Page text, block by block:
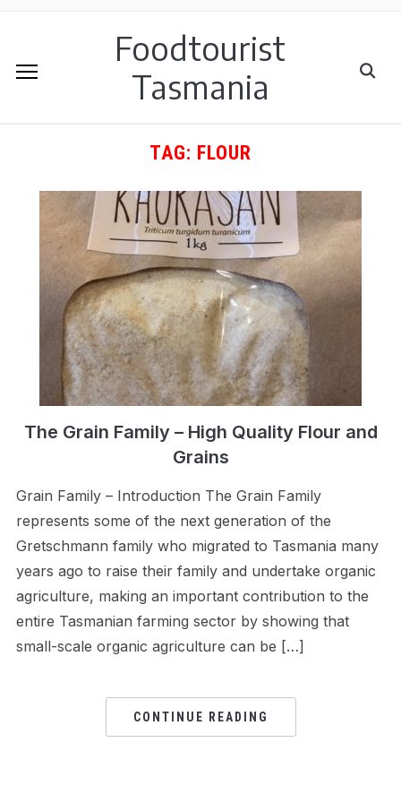
Foodtourist
Tasmania
TAG: FLOUR
The Grain Family – High Quality Flour and
Grains
Grain Family – Introduction The Grain Family
represents some of the next generation of the
Gretschmann family who migrated to Tasmania many
years ago to raise their family and undertake organic
agriculture, making an important contribution to the
entire Tasmanian farming sector by showing that
small-scale organic agriculture can be […]
CONTINUE READING